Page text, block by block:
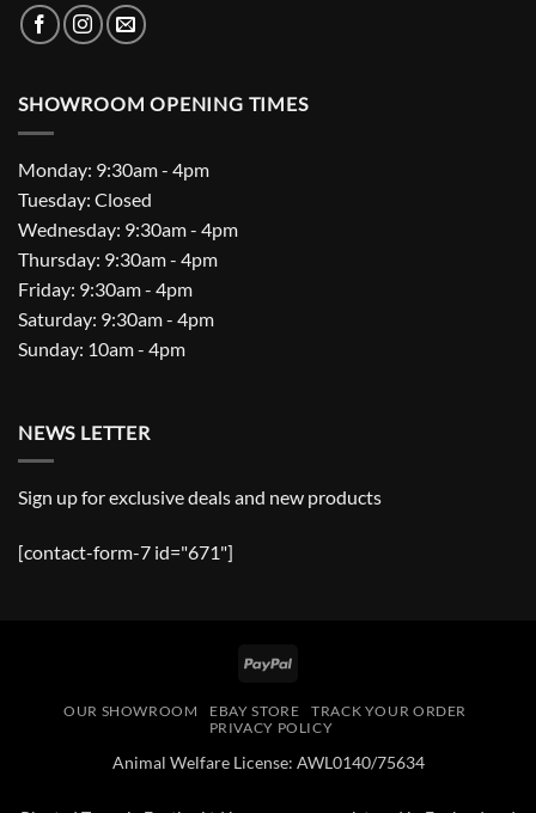
SHOWROOM OPENING TIMES
Monday: 9:30am - 4pm
Tuesday: Closed
Wednesday: 9:30am - 4pm
Thursday: 9:30am - 4pm
Friday: 9:30am - 4pm
Saturday: 9:30am - 4pm
Sunday: 10am - 4pm
NEWS LETTER
Sign up for exclusive deals and new products
[contact-form-7 id="671"]
PayPal
OUR SHOWROOM EBAY STORE
TRACK YOUR ORDER
PRIVACY POLICY
Animal Welfare License: AWL0140/75634